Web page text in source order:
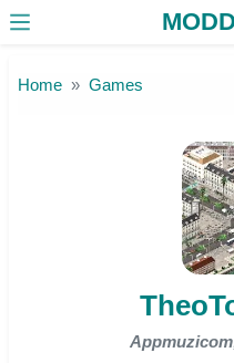
Home Games
Appmuzicom